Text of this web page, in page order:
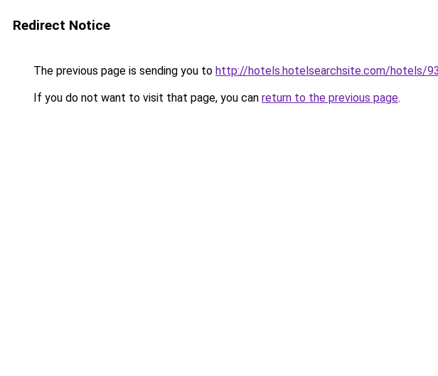
Redirect Notice
The previous page is sending you to http://hotels.hotelsearchsite.com/hotels/
If you do not want to visit that page, you can return to the previous page.